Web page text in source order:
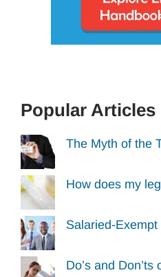
Popular Articles
The Myth of the
How does my
Salaried-
Do’s and